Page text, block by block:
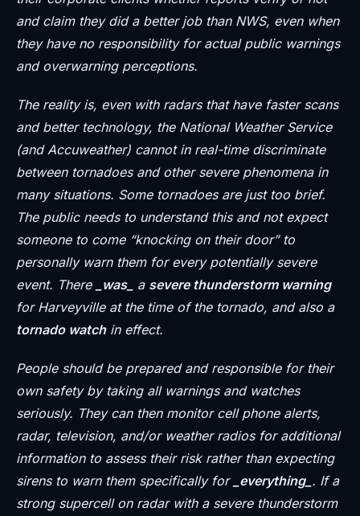
and claim they did a better job than NWS, even when
they have no responsibility for actual public warnings
and overwarning perceptions.
The reality is, even with radars that have faster scans
and better technology, the National Weather Service
(and Accuweather) cannot in real-time discriminate
between tornadoes and other severe phenomena in
many situations. Some tornadoes are just too brief.
The public needs to understand this and not expect
someone to come “knocking on their door” to
personally warn them for every potentially severe
event. There
_was_ a severe thunderstorm warning
for Harveyville at the time of the tornado, and also a
tornado watchin effect.
People should be prepared and responsible for their
own safety by taking all warnings and watches
seriously. They can then monitor cell phone alerts,
radar, television, and/or weather radios for additional
information to assess their risk rather than expecting
sirens to warn them specifically for _everything_ . If a
strong supercell on radar with a severe thunderstorm